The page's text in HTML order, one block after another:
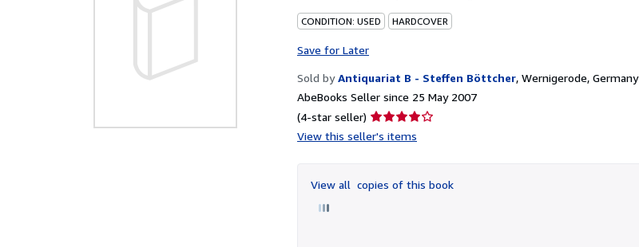
CONDITION: USED HARDCOVER
Save for Later
Sold by Antiquariat B - Steffen Böttcher, Wernigerode, Germany
AbeBooks Seller since 25 May 2007
(4-star seller) Seller
rating
of
5
View this seller's items
View all copies of this book